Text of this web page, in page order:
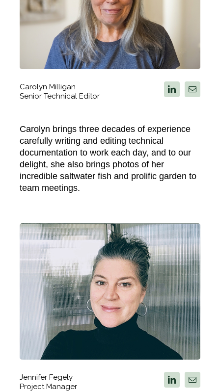
Carolyn Milligan
Senior Technical Editor
Carolyn brings three decades of experience
carefully writing and editing technical
documentation to work each day, and to our
delight, she also brings photos of her
incredible saltwater fish and prolific garden to
team meetings.
Jennifer Fegely
Project Manager